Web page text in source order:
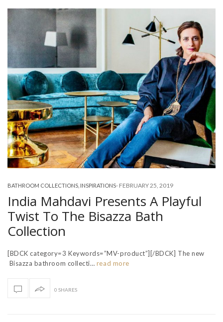
BATHROOM COLLECTIONS INSPIRATIONS- FEBRUARY 25, 2019
India Mahdavi Presents A Playful
Twist To The Bisazza Bath
Collection
[BDCK category=3 Keywords=”MV-product”][/BDCK] The new
Bisazza bathroom collecti… read more
0 SHARES